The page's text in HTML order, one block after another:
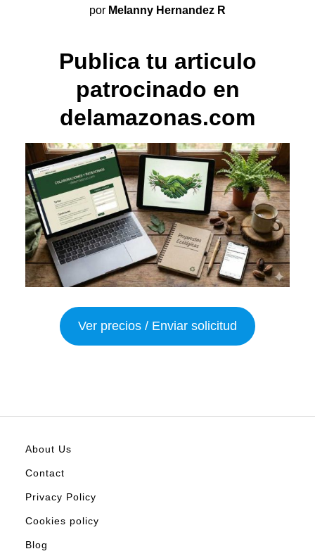
por Melanny Hernandez R
Publica tu articulo
patrocinado en
delamazonas.com
Ver precios / Enviar solicitud
About Us
Contact
Privacy Policy
Cookies policy
Blog